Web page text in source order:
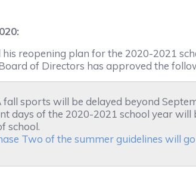
reopening plan for the 2020-2021
of Directors has approved the
sports will be delayed beyond
days of the 2020-2021 school year
school.
Two of the summer guidelines will